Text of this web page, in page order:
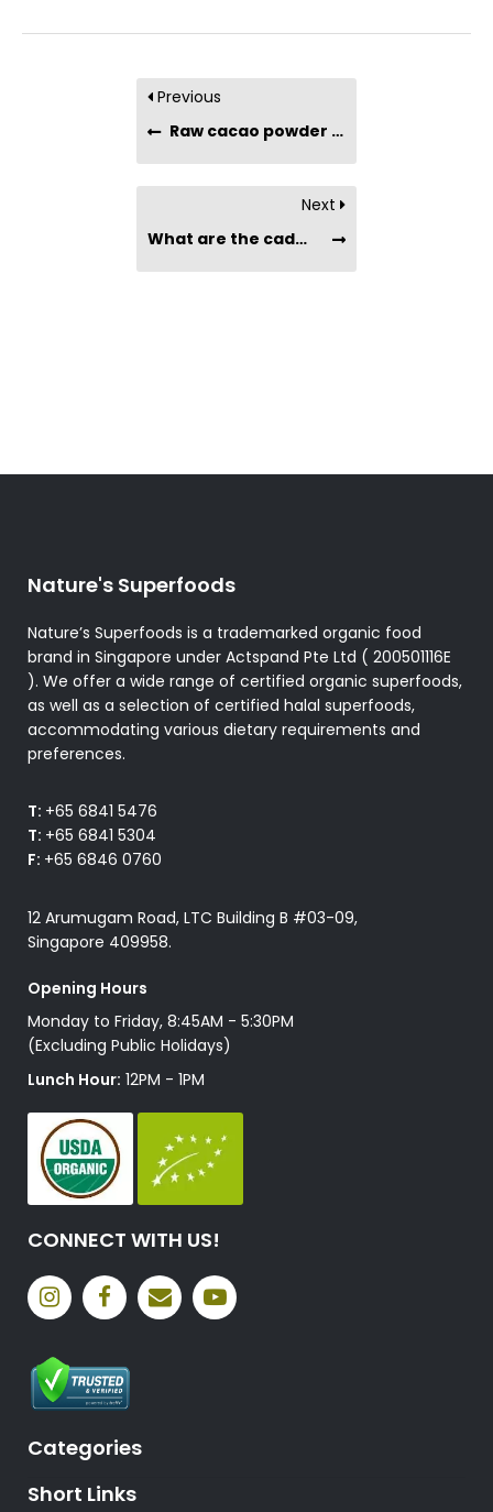
Previous
Raw cacao powder has saturated fat on the label. Will it raise my cholesterol?
Next
What are the cadmium levels in cacao powder and cacao nibs? Are they heavy metal safe?
Nature's Superfoods
Nature’s Superfoods is a trademarked organic food
brand in Singapore under Actspand Pte Ltd ( 200501116E
). We offer a wide range of certified organic superfoods,
as well as a selection of certified halal superfoods,
accommodating various dietary requirements and
preferences.
T: +65 6841 5476
T: +65 6841 5304
F: +65 6846 0760
12 Arumugam Road, LTC Building B #03-09,
Singapore 409958.
Opening Hours
Monday to Friday, 8:45AM - 5:30PM
(Excluding Public Holidays)
Lunch Hour: 12PM - 1PM
CONNECT WITH US!
Categories
Short Links